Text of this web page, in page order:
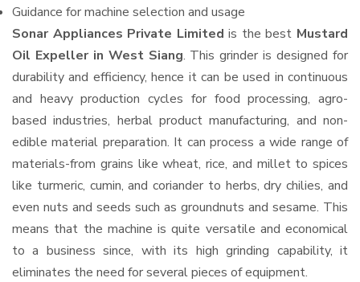
Guidance for machine selection and usage
Sonar Appliances Private Limited is the best Mustard
Oil Expeller in West Siang. This grinder is designed for
durability and efficiency, hence it can be used in continuous
and heavy production cycles for food processing, agro-
based industries, herbal product manufacturing, and non-
edible material preparation. It can process a wide range of
materials-from grains like wheat, rice, and millet to spices
like turmeric, cumin, and coriander to herbs, dry chilies, and
even nuts and seeds such as groundnuts and sesame. This
means that the machine is quite versatile and economical
to a business since, with its high grinding capability, it
eliminates the need for several pieces of equipment.